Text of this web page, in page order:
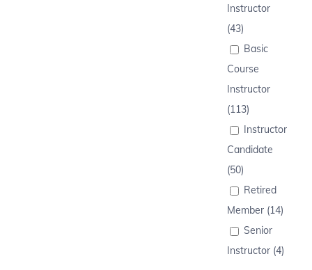
Instructor
(43)
Basic
Course
Instructor
(113)
Instructor
Candidate
(50)
Retired
Member (14)
Senior
Instructor (4)